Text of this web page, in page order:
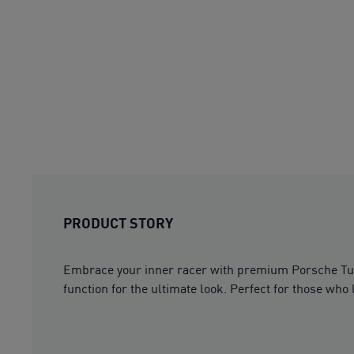
PRODUCT STORY
Embrace your inner racer with premium Porsche
function for the ultimate look. Perfect for those who